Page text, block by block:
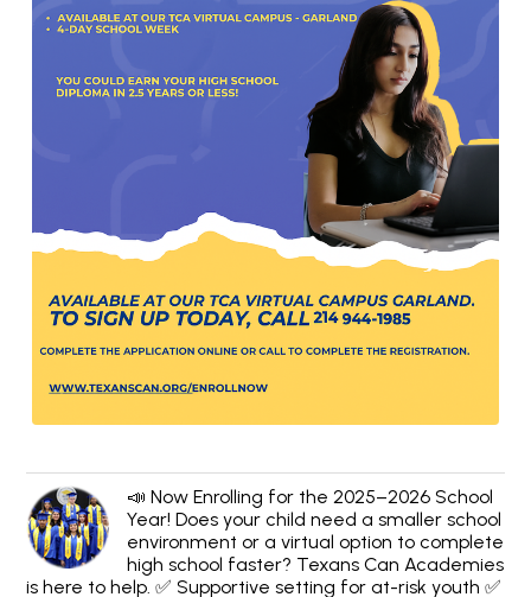
📣 Now Enrolling for the 2025–2026 School
Year! Does your child need a smaller school
environment or a virtual option to complete
high school faster? Texans Can Academies
is here to help. ✅ Supportive setting for at-risk youth ✅